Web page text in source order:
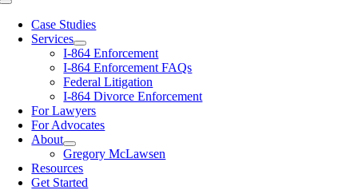
Toggle
NavigationCase Studies
Services
I-864 Enforcement
I-864 Enforcement FAQs
Federal Litigation
I-864 Divorce Enforcement
For Lawyers
For Advocates
About
Gregory McLawsen
Resources
Get Started